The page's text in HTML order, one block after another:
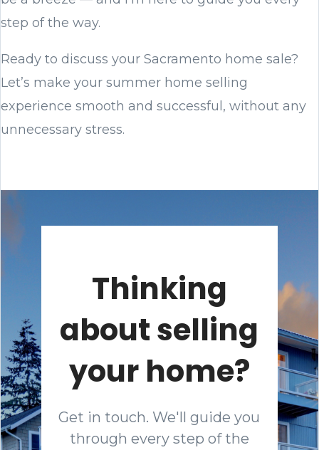
step of the way.
Ready to discuss your Sacramento home sale?
Let’s make your summer home selling
experience smooth and successful, without any
unnecessary stress.
Thinking
about selling
your home?
Get in touch. We'll guide you
through every step of the